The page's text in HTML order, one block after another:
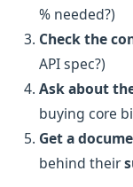
% needed?)
Check the
API spec?)
Ask about
buying core
Get a
behind their